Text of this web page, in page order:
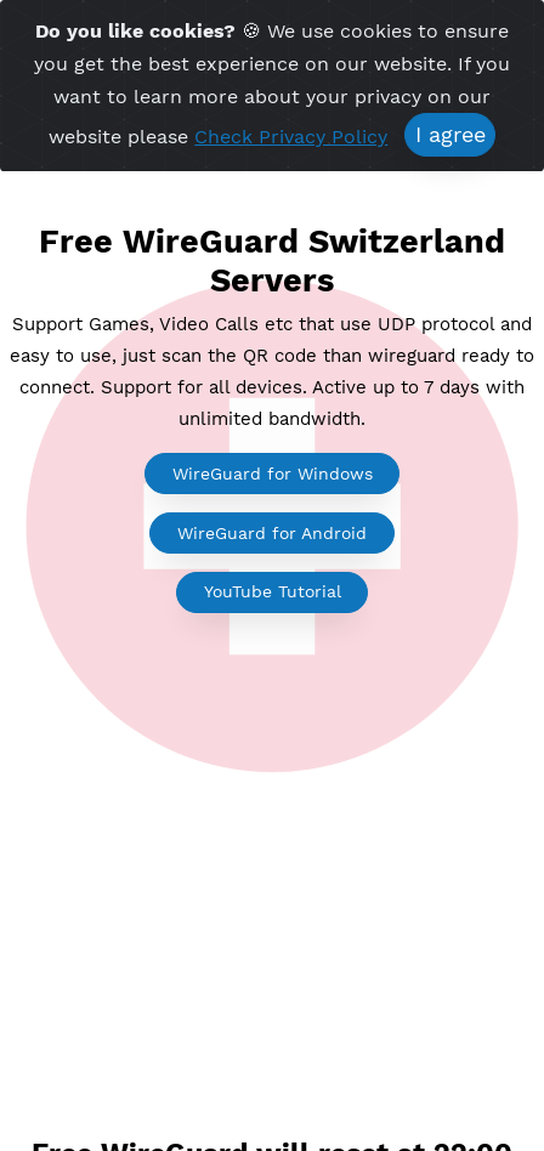
Time Server 05:42
Free WireGuard
Servers
Support Games, Video Calls etc that use UDP
easy to use, just scan the QR code than wireguard
connect. Support for all devices. Active up to 7 days
unlimited bandwidth.
WireGuard for Windows
WireGuard for Android
YouTube Tutorial
Do you like cookies? 🍪 We use cookies to
you get the best experience on our website. If
want to learn more about your privacy on our
website pleaseCheck Privacy Policy I agree